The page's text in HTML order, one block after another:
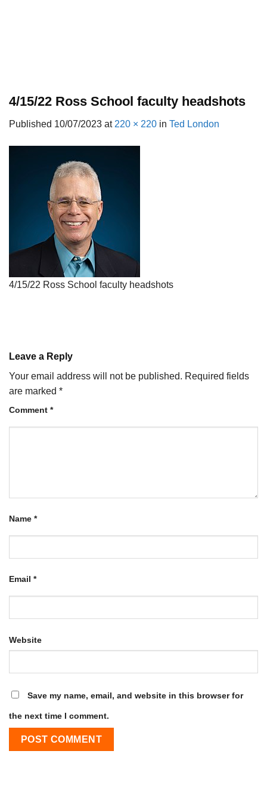
4/15/22 Ross School faculty headshots
Published 10/07/2023 at 220 × 220 in Ted London
4/15/22 Ross School faculty headshots
Leave a Reply
Your email address will not be published. Required fields
are marked *
Comment *
Name *
Email *
Website
Save my name, email, and website in this browser for
the next time I comment.